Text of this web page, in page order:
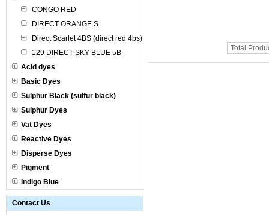
CONGO RED
DIRECT ORANGE S
Direct Scarlet 4BS (direct red 4bs)
129 DIRECT SKY BLUE 5B
Acid dyes
Basic Dyes
Sulphur Black (sulfur black)
Sulphur Dyes
Vat Dyes
Reactive Dyes
Disperse Dyes
Pigment
Indigo Blue
Contact Us
Total